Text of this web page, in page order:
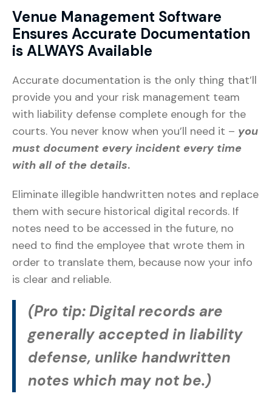
Venue Management Software
Ensures Accurate Documentation
is ALWAYS Available
Accurate documentation is the only thing that’ll
provide you and your risk management team
with liability defense complete enough for the
courts. You never know when you’ll need it – you
must document every incident every time
with all of the details.
Eliminate illegible handwritten notes and replace
them with secure historical digital records. If
notes need to be accessed in the future, no
need to find the employee that wrote them in
order to translate them, because now your info
is clear and reliable.
(Pro tip: Digital records are
generally accepted in liability
defense, unlike handwritten
notes which may not be.)